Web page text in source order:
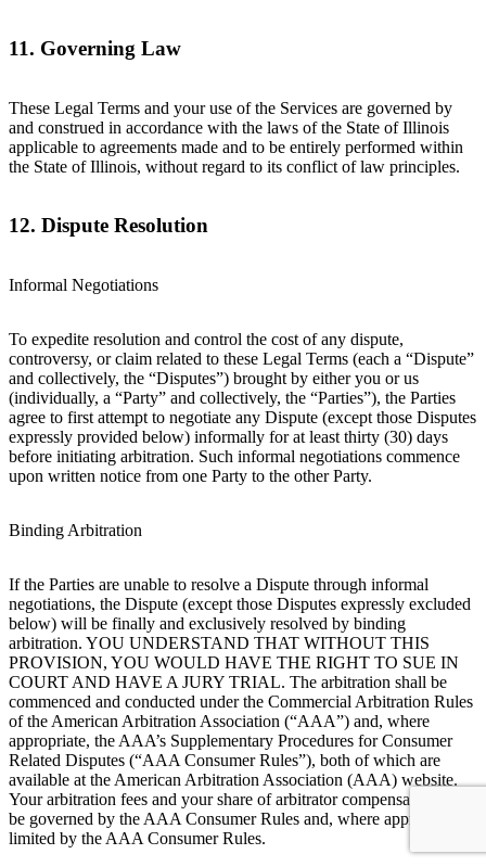
11. Governing Law
These Legal Terms and your use of the Services are governed by
and construed in accordance with the laws of the State of Illinois
applicable to agreements made and to be entirely performed within
the State of Illinois, without regard to its conflict of law principles.
12. Dispute Resolution
Informal Negotiations
To expedite resolution and control the cost of any dispute,
controversy, or claim related to these Legal Terms (each a “Dispute”
and collectively, the “Disputes”) brought by either you or us
(individually, a “Party” and collectively, the “Parties”), the Parties
agree to first attempt to negotiate any Dispute (except those Disputes
expressly provided below) informally for at least thirty (30) days
before initiating arbitration. Such informal negotiations commence
upon written notice from one Party to the other Party.
Binding Arbitration
If the Parties are unable to resolve a Dispute through informal
negotiations, the Dispute (except those Disputes expressly excluded
below) will be finally and exclusively resolved by binding
arbitration. YOU UNDERSTAND THAT WITHOUT THIS
PROVISION, YOU WOULD HAVE THE RIGHT TO SUE IN
COURT AND HAVE A JURY TRIAL. The arbitration shall be
commenced and conducted under the Commercial Arbitration Rules
of the American Arbitration Association (“AAA”) and, where
appropriate, the AAA’s Supplementary Procedures for Consumer
Related Disputes (“AAA Consumer Rules”), both of which are
available at the American Arbitration Association (AAA) website.
Your arbitration fees and your share of arbitrator compensation shall
be governed by the AAA Consumer Rules and, where appropriate,
limited by the AAA Consumer Rules.